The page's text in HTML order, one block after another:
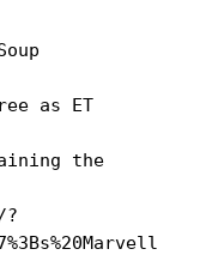
as ET
the